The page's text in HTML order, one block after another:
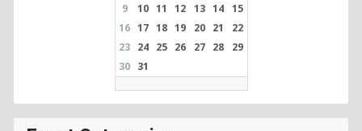
9
10 11 12 13 14 15
16 17 18 19 20 21
22
23 24 25 26 27 28
29
30 31